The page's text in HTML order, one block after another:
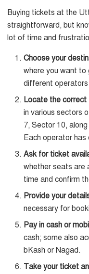
Buying tickets at the
straightforward, but
lot of time and
Choose your
where you want to
different
Locate the
in various sectors
7, Sector 10,
Each operator
Ask for ticket
whether seats are
time and confirm
Provide your
necessary for
Pay in cash or
cash; some also
bKash or Nagad.
Take your ticket